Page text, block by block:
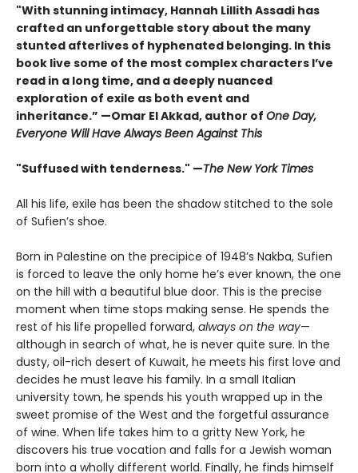
"With stunning intimacy, Hannah Lillith Assadi has
crafted an unforgettable story about the many
stunted afterlives of hyphenated belonging. In this
book live some of the most complex characters I’ve
read in a long time, and a deeply nuanced
exploration of exile as both event and
inheritance.” —Omar El Akkad, author of One Day,
Everyone Will Have Always Been Against This
"Suffused with tenderness." —The New York Times
All his life, exile has been the shadow stitched to the sole
of Sufien’s shoe.
Born in Palestine on the precipice of 1948’s Nakba, Sufien
is forced to leave the only home he’s ever known, the one
on the hill with a beautiful blue door. This is the precise
moment when time stops making sense. He spends the
rest of his life propelled forward, always on the way—
although in search of what, he is never quite sure. In the
dusty, oil-rich desert of Kuwait, he meets his first love and
decides he must leave his family. In a small Italian
university town, he spends his youth wrapped up in the
sweet promise of the West and the forgetful assurance
of wine. When life takes him to a gritty New York, he
discovers his true vocation and falls for a Jewish woman
born into a wholly different world. Finally, he finds himself